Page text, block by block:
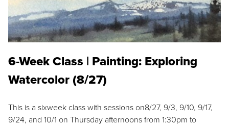
6-Week Class | Painting: Exploring
Watercolor (8/27)
This is a sixweek class with sessions on8/27, 9/3, 9/10, 9/17,
9/24, and 10/1 on Thursday afternoons from 1:30pm to